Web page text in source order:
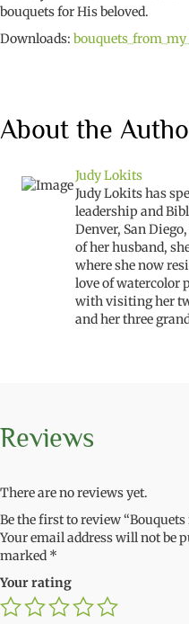
bouquets for His beloved.
Downloads:
About the
Judy Lokits
Judy Lokits has
leadership and
Denver, San
of her husband,
where she now
love of watercolor
with visiting her
and her three
Reviews
There are no reviews yet.
Be the first to review
Your email address will not be
marked *
Your rating